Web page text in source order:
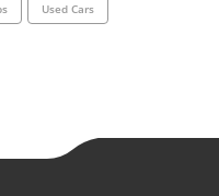
Used Cars